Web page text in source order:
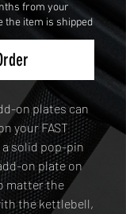
from your
the item is shipped
on plates can
your FAST
solid pop-pin
on plate on
matter the
the kettlebell,